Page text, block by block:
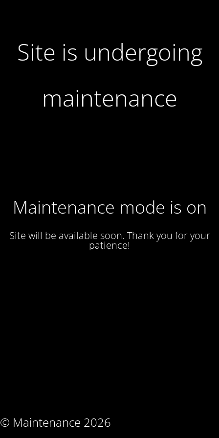
Site is undergoing
maintenance
Maintenance mode is on
Site will be available soon. Thank you for your
patience!
© Maintenance 2026